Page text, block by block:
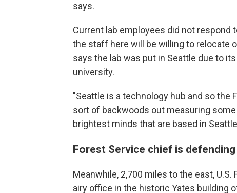
says.
Current lab employees did not
the staff here will be willing to relocate
says the lab was put in Seattle due to
university.
"Seattle is a technology hub and so the
sort of backwoods out measuring
brightest minds that are based in
Forest Service chief is
Meanwhile, 2,700 miles to the east,
airy office in the historic Yates building